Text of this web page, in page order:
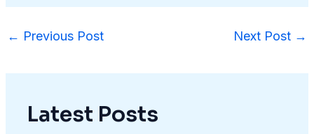
← Previous Post Next Post →
Latest Posts